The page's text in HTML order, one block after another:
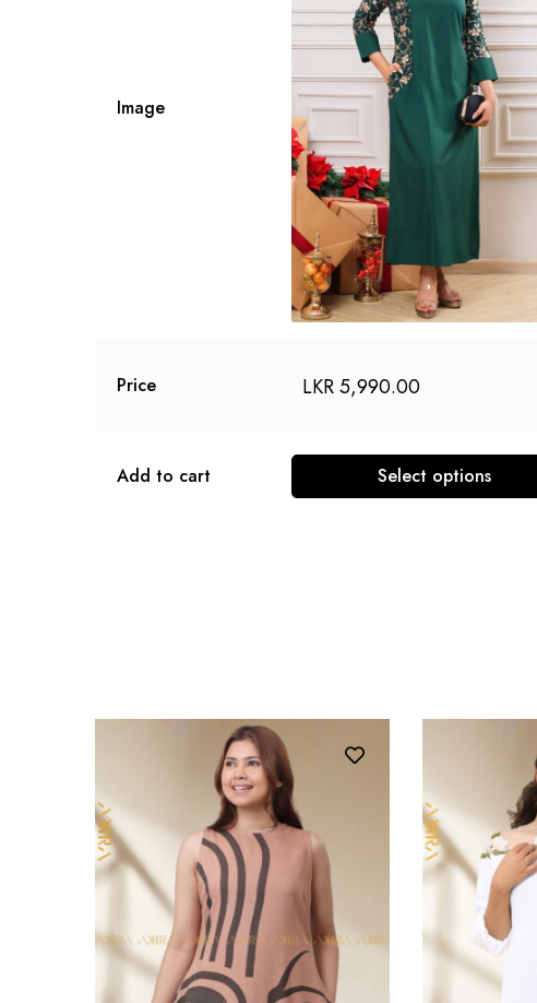
Image
Price LKR5,990.00
Add to cart Select options